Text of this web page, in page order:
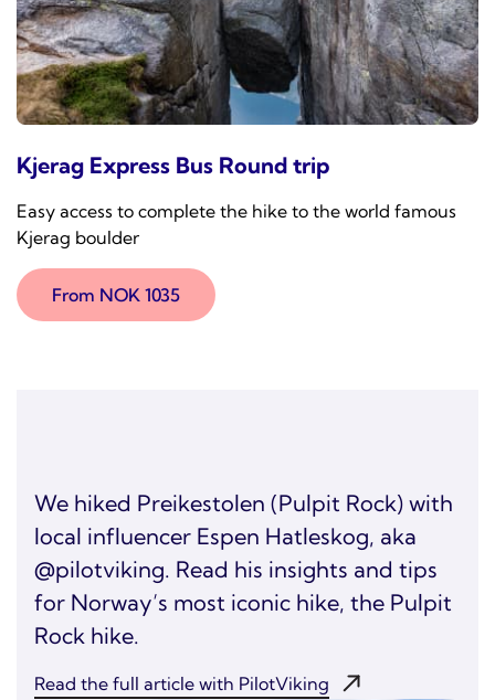
Kjerag Express Bus Round trip
Easy access to complete the hike to the world famous
Kjerag boulder
From NOK 1035
We hiked Preikestolen (Pulpit Rock) with
local influencer Espen Hatleskog, aka
@pilotviking. Read his insights and tips
for Norway’s most iconic hike, the Pulpit
Rock hike.
Read the full article with PilotViking